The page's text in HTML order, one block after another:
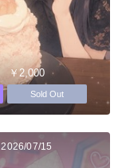
￥2,000
Sold Out
2026/07/15